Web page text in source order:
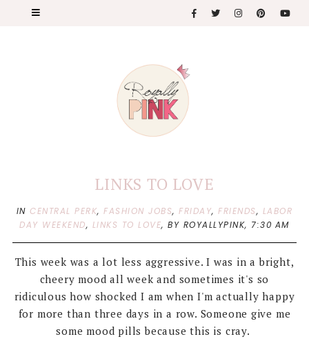
LINKS TO LOVE
IN CENTRAL PERK,FASHION JOBS,FRIDAY,FRIENDS, LABOR
DAY WEEKEND, LINKS TO LOVE,BY ROYALLYPINK, 7:30 AM
This week was a lot less aggressive. I was in a bright,
cheery mood all week and sometimes it's so
ridiculous how shocked I am when I'm actually happy
for more than three days in a row. Someone give me
some mood pills because this is cray.